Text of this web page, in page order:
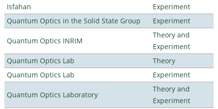
Isfahan
Experiment
Quantum Optics in the Solid State Group
Experiment
Quantum Optics INRIM
Theory and
Experiment
Quantum Optics Lab
Theory
Quantum Optics Lab
Experiment
Quantum Optics Laboratory
Theory and
Experiment